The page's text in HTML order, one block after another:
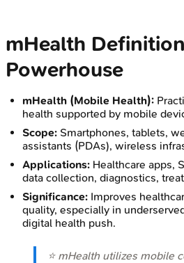
mHealth
Powerhouse
mHealth (Mobile Health):
health supported by mobile
Scope: Smartphones, tablets,
assistants (PDAs), wireless
Applications: Healthcare apps,
data collection, diagnostics,
Significance: Improves
quality, especially in
digital health push.
⭐ mHealth utilizes mobile